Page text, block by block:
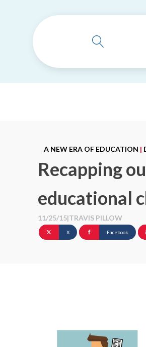
A NEW ERA OF EDUCATION |
Recapping
educational
11/25/15|TRAVIS PILLOW
X Facebook